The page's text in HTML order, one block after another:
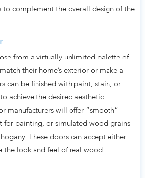
to complement the overall design of the
from a virtually unlimited palette of
their home’s exterior or make a
can be finished with paint, stain, or
achieve the desired aesthetic
manufacturers will offer “smooth”
for painting, or simulated wood-grains
These doors can accept either
the look and feel of real wood.